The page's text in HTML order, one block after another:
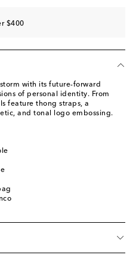
$400
with its future-forward
of personal identity. From
feature thong straps, a
and tonal logo embossing.